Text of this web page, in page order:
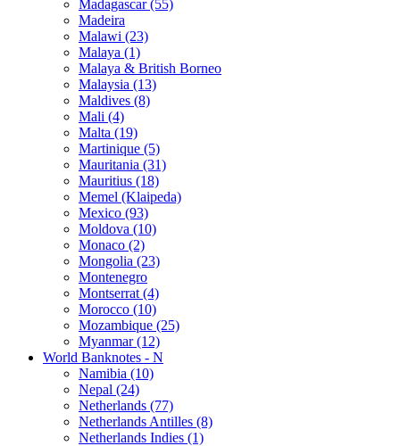
Madagascar (55)
Madeira
Malawi (23)
Malaya (1)
Malaya & British Borneo
Malaysia (13)
Maldives (8)
Mali (4)
Malta (19)
Martinique (5)
Mauritania (31)
Mauritius (18)
Memel (Klaipeda)
Mexico (93)
Moldova (10)
Monaco (2)
Mongolia (23)
Montenegro
Montserrat (4)
Morocco (10)
Mozambique (25)
Myanmar (12)
World Banknotes - N
Namibia (10)
Nepal (24)
Netherlands (77)
Netherlands Antilles (8)
Netherlands Indies (1)